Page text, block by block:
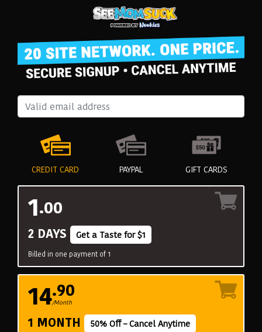
CREDIT CARD PAYPAL GIFT CARDS
2 DAYS Get a Taste for $1
Billed in one payment of 1
1.00
1 MONTH 50% Off – Cancel Anytime
14.90
/Month